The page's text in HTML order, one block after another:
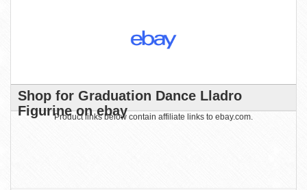
Shop for Graduation Dance Lladro
Figurine on ebay
Product links below contain affiliate links to ebay.com.